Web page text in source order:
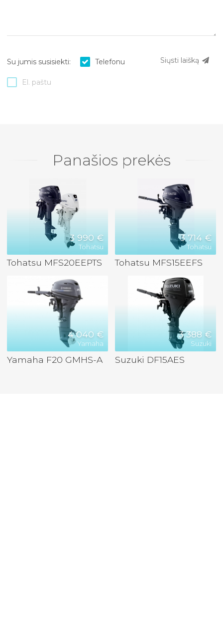
Siųsti laišką
Su jumis susisiekti: Telefonu
El. paštu
Panašios prekės
3 990 €
Tohatsu
Tohatsu MFS20EEPTS
3 714 €
Tohatsu
Tohatsu MFS15EEFS
4 040 €
Yamaha
Yamaha F20 GMHS-A
3 388 €
Suzuki
Suzuki DF15AES